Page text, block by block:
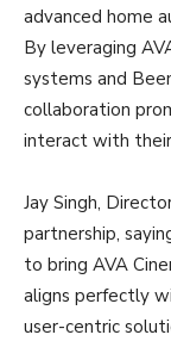
advanced home
By leveraging
systems and
collaboration
interact with
Jay Singh,
partnership,
to bring AVA
aligns perfectly
user-centric